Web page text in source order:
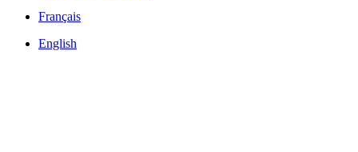
Français
English